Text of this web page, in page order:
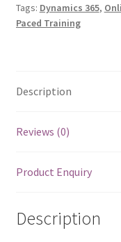
and
Power
quantity
Tags: Dynamics 365,
Paced Training
Description
Reviews (0)
Product Enquiry
Description